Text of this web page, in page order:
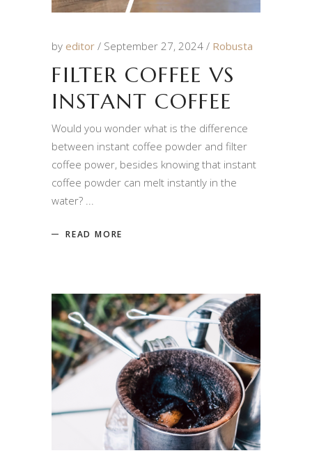
by editor September 27, 2024 Robusta
FILTER COFFEE VS
INSTANT COFFEE
Would you wonder what is the difference
between instant coffee powder and filter
coffee power, besides knowing that instant
coffee powder can melt instantly in the
water?
READ MORE